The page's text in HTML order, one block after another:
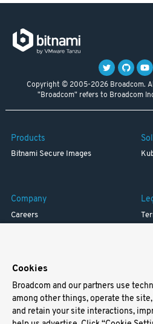
Copyright © 2005-2026 Broadcom.
"Broadcom" refers to Broadcom
Products
Bitnami Secure Images
Company
Careers
Support
Docs
Cookies
Broadcom and our partners use
among other things, operate the
and retain your site interactions,